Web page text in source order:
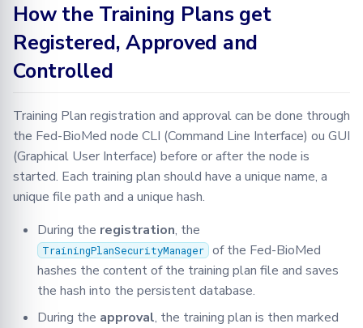
How the Training Plans get
Registered, Approved and
Controlled
Training Plan registration and approval can be done through
the Fed-BioMed node CLI (Command Line Interface) ou GUI
(Graphical User Interface) before or after the node is
started. Each training plan should have a unique name, a
unique file path and a unique hash.
During the registration, the
TrainingPlanSecurityManager of the Fed-BioMed
hashes the content of the training plan file and saves
the hash into the persistent database.
During the approval, the training plan is then marked